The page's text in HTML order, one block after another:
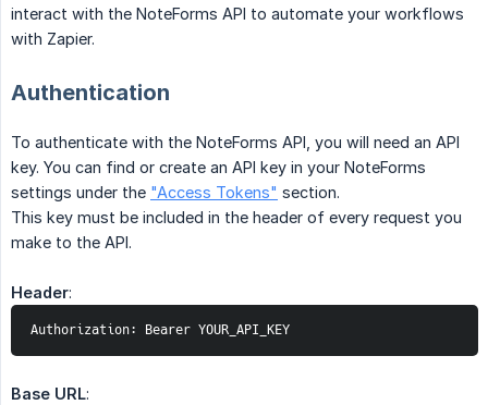
interact with the NoteForms API to automate your workflows
with Zapier.
Authentication
To authenticate with the NoteForms API, you will need an API
key. You can find or create an API key in your NoteForms
settings under the "Access Tokens" section.
This key must be included in the header of every request you
make to the API.
Header:
Authorization: Bearer YOUR_API_KEY
Base URL: